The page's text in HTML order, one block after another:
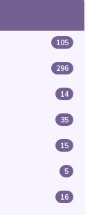
105
296
14
35
15
5
16